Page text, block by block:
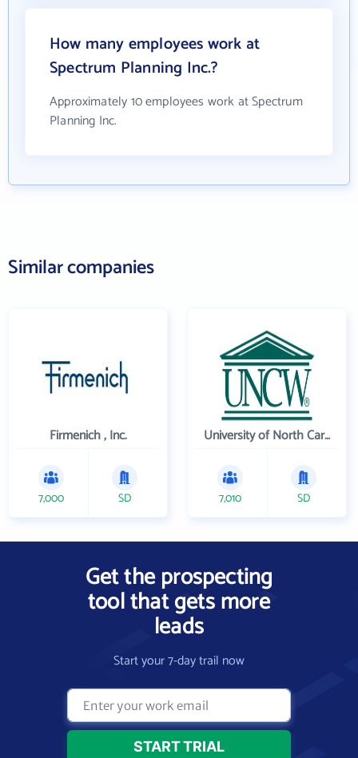
How many employees work at
Spectrum Planning Inc.?
Approximately 10 employees work at Spectrum
Planning Inc.
Similar companies
Firmenich , Inc.
7,000 SD
University of North Carolina Wilmington
7,010 SD
Get the prospecting
tool that gets more
leads
Start your 7-day trail now